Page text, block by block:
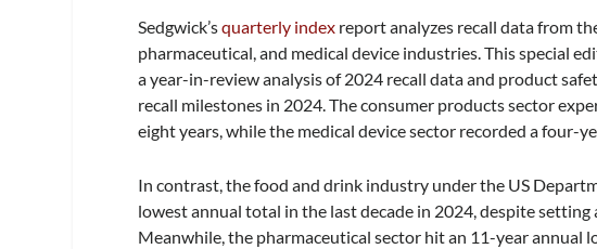
Sedgwick’squarterly index report analyzes recall data from
pharmaceutical, and medical device industries. This special
a year-in-review analysis of 2024 recall data and product
recall milestones in 2024. The consumer products sector
eight years, while the medical device sector recorded a four-
In contrast, the food and drink industry under the US
lowest annual total in the last decade in 2024, despite
Meanwhile, the pharmaceutical sector hit an 11-year annual